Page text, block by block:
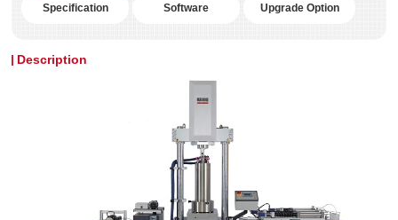
Specification Software Upgrade Option
Description